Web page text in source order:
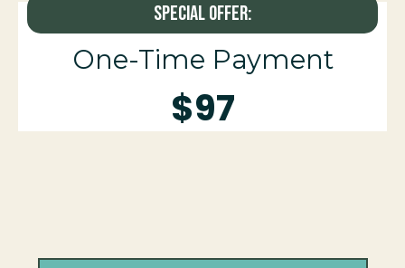
$97
SPECIAL OFFER:
One-Time Payment
$97